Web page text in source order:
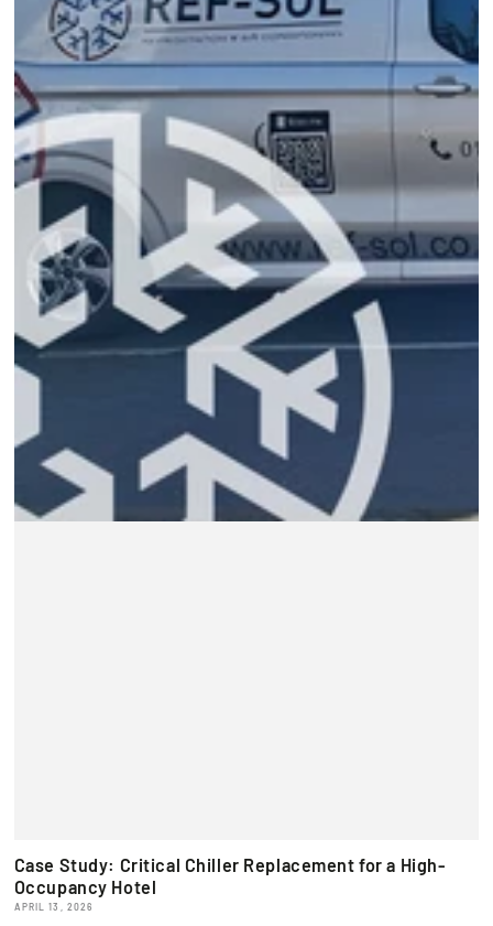
Case Study: Critical Chiller Replacement for a High-
Occupancy Hotel
APRIL 13, 2026